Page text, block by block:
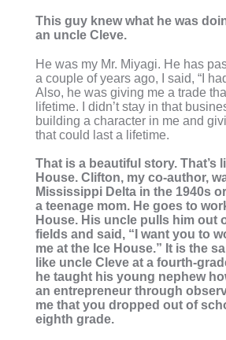
This guy knew what he was
an uncle Cleve.
He was my Mr. Miyagi. He has
a couple of years ago, I said, “I
Also, he was giving me a trade
lifetime. I didn’t stay in that
building a character in me and
that could last a lifetime.
That is a beautiful story. That’s
House. Clifton, my co-author,
Mississippi Delta in the 1940s
a teenage mom. He goes to
House. His uncle pulls him out
fields and said, “I want you to
me at the Ice House.” It is the
like uncle Cleve at a fourth-
he taught his young nephew
an entrepreneur through
me that you dropped out of
eighth grade.